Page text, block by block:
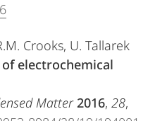
Crooks, U. Tallarek
electrochemical
Matter 2016, 28,